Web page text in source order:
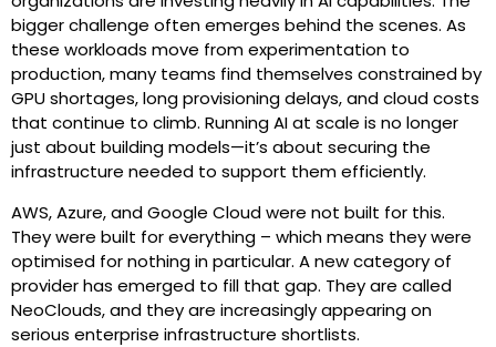
bigger challenge often emerges behind the scenes. As
these workloads move from experimentation to
production, many teams find themselves constrained by
GPU shortages, long provisioning delays, and cloud costs
that continue to climb. Running AI at scale is no longer
just about building models—it’s about securing the
infrastructure needed to support them efficiently.
AWS, Azure, and Google Cloud were not built for this.
They were built for everything – which means they were
optimised for nothing in particular. A new category of
provider has emerged to fill that gap. They are called
NeoClouds, and they are increasingly appearing on
serious enterprise infrastructure shortlists.